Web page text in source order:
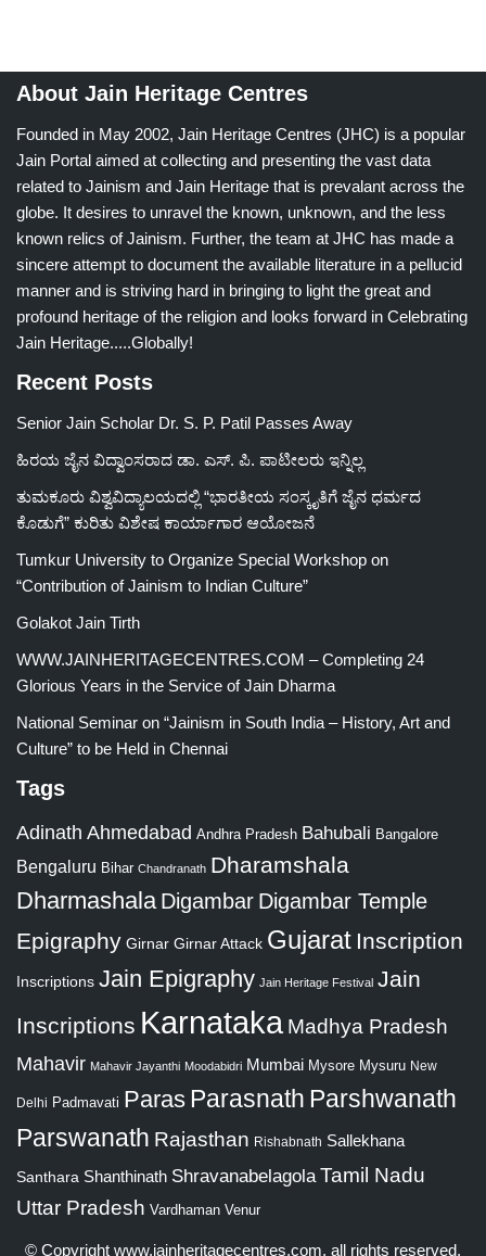
About Jain Heritage Centres
Founded in May 2002, Jain Heritage Centres (JHC) is a popular
Jain Portal aimed at collecting and presenting the vast data
related to Jainism and Jain Heritage that is prevalant across the
globe. It desires to unravel the known, unknown, and the less
known relics of Jainism. Further, the team at JHC has made a
sincere attempt to document the available literature in a pellucid
manner and is striving hard in bringing to light the great and
profound heritage of the religion and looks forward in Celebrating
Jain Heritage.....Globally!
Recent Posts
Senior Jain Scholar Dr. S. P. Patil Passes Away
ಹಿರಯ ಜೈನ ವಿದ್ವಾಂಸರಾದ ಡಾ. ಎಸ್. ಪಿ. ಪಾಟೀಲರು ಇನ್ನಿಲ್ಲ
ತುಮಕೂರು ವಿಶ್ವವಿದ್ಯಾಲಯದಲ್ಲಿ “ಭಾರತೀಯ ಸಂಸ್ಕೃತಿಗೆ ಜೈನ ಧರ್ಮದ
ಕೊಡುಗೆ” ಕುರಿತು ವಿಶೇಷ ಕಾರ್ಯಾಗಾರ ಆಯೋಜನೆ
Tumkur University to Organize Special Workshop on
“Contribution of Jainism to Indian Culture”
Golakot Jain Tirth
WWW.JAINHERITAGECENTRES.COM – Completing 24
Glorious Years in the Service of Jain Dharma
National Seminar on “Jainism in South India – History, Art and
Culture” to be Held in Chennai
Tags
Adinath Ahmedabad Andhra Pradesh Bahubali Bangalore
Bengaluru Bihar Chandranath Dharamshala
Dharmashala Digambar Digambar Temple
Epigraphy Girnar Girnar Attack Gujarat Inscription
Inscriptions Jain Epigraphy Jain Heritage Festival Jain
Inscriptions Karnataka Madhya Pradesh
Mahavir Mahavir Jayanthi Moodabidri Mumbai Mysore Mysuru New
Delhi Padmavati Paras Parasnath Parshwanath
Parswanath Rajasthan Rishabnath Sallekhana
Santhara Shanthinath Shravanabelagola Tamil Nadu
Uttar Pradesh Vardhaman Venur
© Copyright www.jainheritagecentres.com, all rights reserved,